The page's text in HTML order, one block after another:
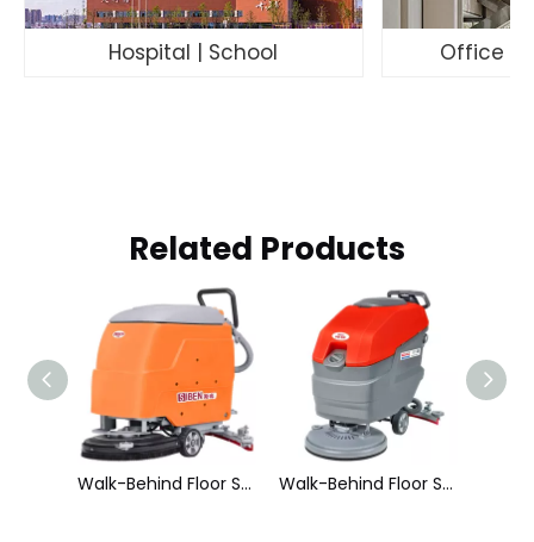
Hospital | School Office
Related Products
Walk-Behind Floor Scrubber X3 Walk-Behind Floor Scrubber X3S